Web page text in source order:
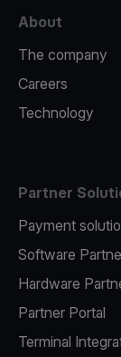
About
The company
Careers
Technology
Partner
Payment
Software
Hardware
Partner Portal
Terminal